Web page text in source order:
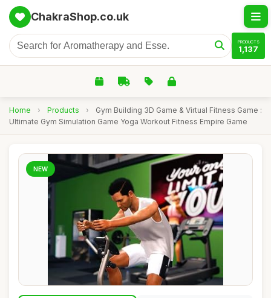
ChakraShop.co.uk
PRODUCTS
1,137
Home › Products ›
Gym Building 3D Game & Virtual Fitness Game :
Ultimate Gym Simulation Game Yoga Workout Fitness Empire Game
NEW